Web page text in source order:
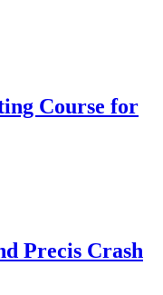
Course for
Precis Crash